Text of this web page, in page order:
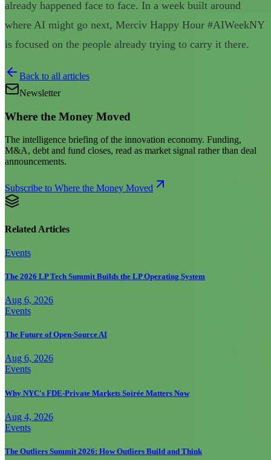
already happened face to face. In a week built around
where AI might go next, Merciv Happy Hour #AIWeekNY
is focused on the people already trying to carry it there.
Back to all articles
Newsletter
Where the Money Moved
The intelligence briefing of the innovation economy. Funding,
M&A, debt and fund closes, read as market signal rather than deal
announcements.
Subscribe to Where the Money Moved
Related Articles
Events
The 2026 LP Tech Summit Builds the LP Operating System
Aug 6, 2026
Events
The Future of Open-Source AI
Aug 6, 2026
Events
Why NYC's FDE-Private Markets Soirée Matters Now
Aug 4, 2026
Events
The Outliers Summit 2026: How Outliers Build and Think